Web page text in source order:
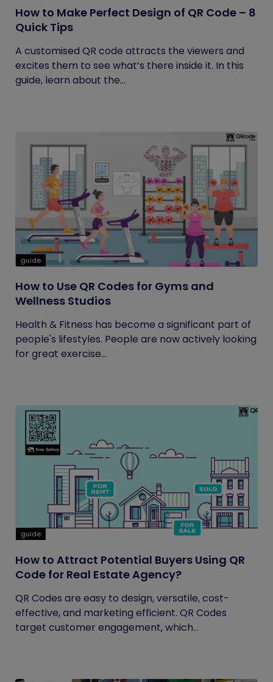
How to Make Perfect Design of QR Code – 8
Quick Tips
A customised QR code attracts the viewers and
excites them to see what’s there inside it. In this
guide, learn about the...
guide
How to Use QR Codes for Gyms and
Wellness Studios
Health & Fitness has become a significant part of
people's lifestyles. People are now actively looking
for great exercise...
guide
How to Attract Potential Buyers Using QR
Code for Real Estate Agency?
QR Codes are easy to design, versatile, cost-
effective, and marketing efficient. QR Codes
target customer engagement, which...